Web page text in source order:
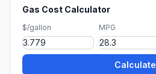
Gas Cost Calculator
$/gallon MPG
Calculate